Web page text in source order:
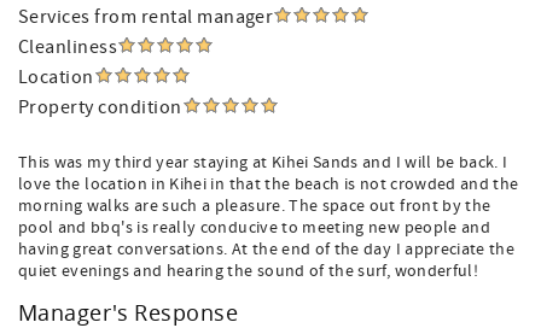
Services from rental manager
Cleanliness
Location
Property condition
This was my third year staying at Kihei Sands and I will be back. I
love the location in Kihei in that the beach is not crowded and the
morning walks are such a pleasure. The space out front by the
pool and bbq's is really conducive to meeting new people and
having great conversations. At the end of the day I appreciate the
quiet evenings and hearing the sound of the surf, wonderful!
Manager's Response